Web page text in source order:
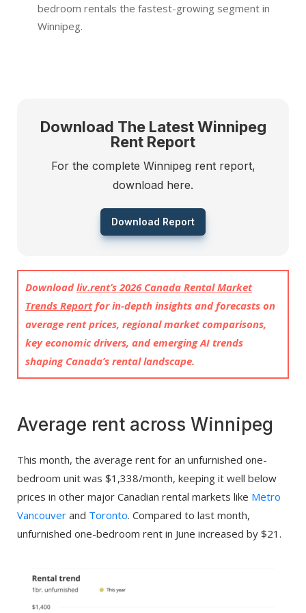
bedroom rentals the fastest-growing segment in
Winnipeg.
Download The Latest Winnipeg
Rent Report
For the complete Winnipeg rent report,
download here.
Download Report
Downloadliv.rent’s 2026 Canada Rental Market
Trends Reportfor in-depth insights and forecasts on
average rent prices, regional market comparisons,
key economic drivers, and emerging AI trends
shaping Canada’s rental landscape.
Average rent across Winnipeg
This month, the average rent for an unfurnished one-
bedroom unit was $1,338/month, keeping it well below
prices in other major Canadian rental markets like Metro
Vancouver and Toronto. Compared to last month,
unfurnished one-bedroom rent in June increased by $21.